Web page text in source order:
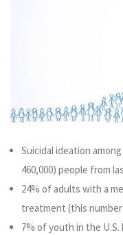
Suicidal ideation
460,000) people from
24% of adults with a
treatment (this number
7% of youth in the